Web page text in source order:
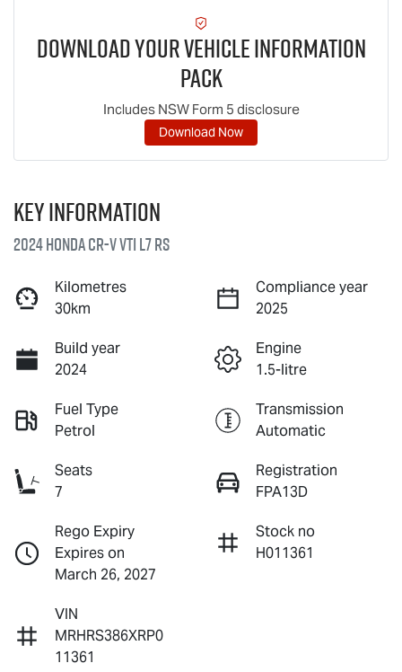
Download Your Vehicle Information
Pack
Includes NSW Form 5 disclosure
Download Now
Key information
2024 Honda CR-V VTi L7 RS
Kilometres
30km
Compliance year
2025
Build year
2024
Engine
1.5-litre
Fuel Type
Petrol
Transmission
Automatic
Seats
7
Registration
FPA13D
Rego Expiry
Expires on
March 26, 2027
Stock no
H011361
VIN
MRHRS386XRP0
11361